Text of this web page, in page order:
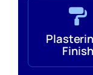
Finish